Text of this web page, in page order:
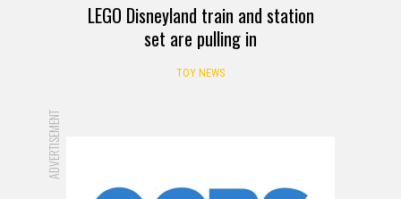
LEGO Disneyland train and station
set are pulling in
TOY NEWS
ADVERTISEMENT